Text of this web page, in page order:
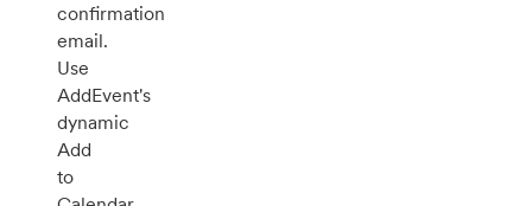
confirmation
email.
Use
AddEvent's
dynamic
Add
to